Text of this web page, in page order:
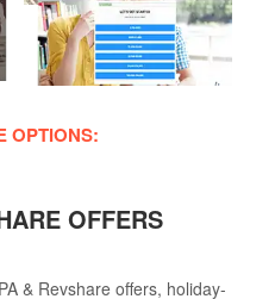
OPTIONS:
OFFERS
& Revshare offers, holiday-